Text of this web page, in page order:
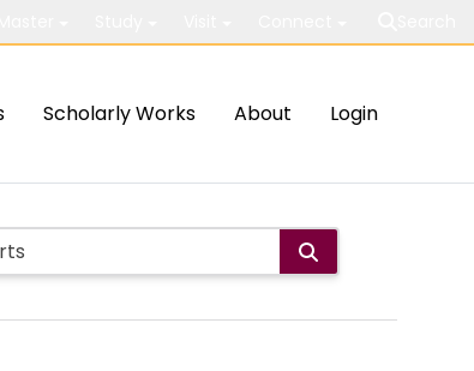
Scholarly Works About Login